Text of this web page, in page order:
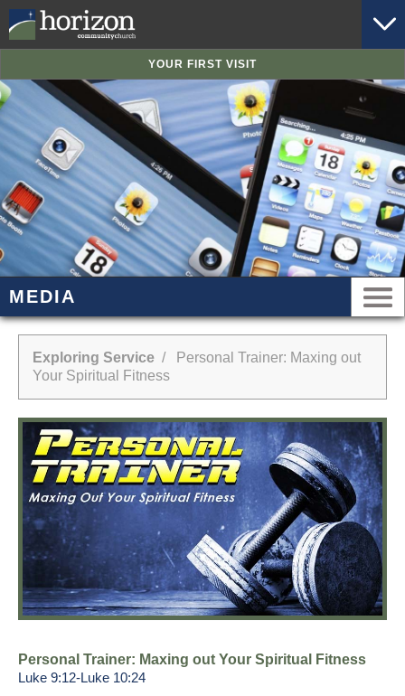
YOUR FIRST VISIT
MEDIA
Exploring Service / Personal Trainer: Maxing out
Your Spiritual Fitness
Personal Trainer: Maxing out Your Spiritual Fitness
Luke 9:12-Luke 10:24